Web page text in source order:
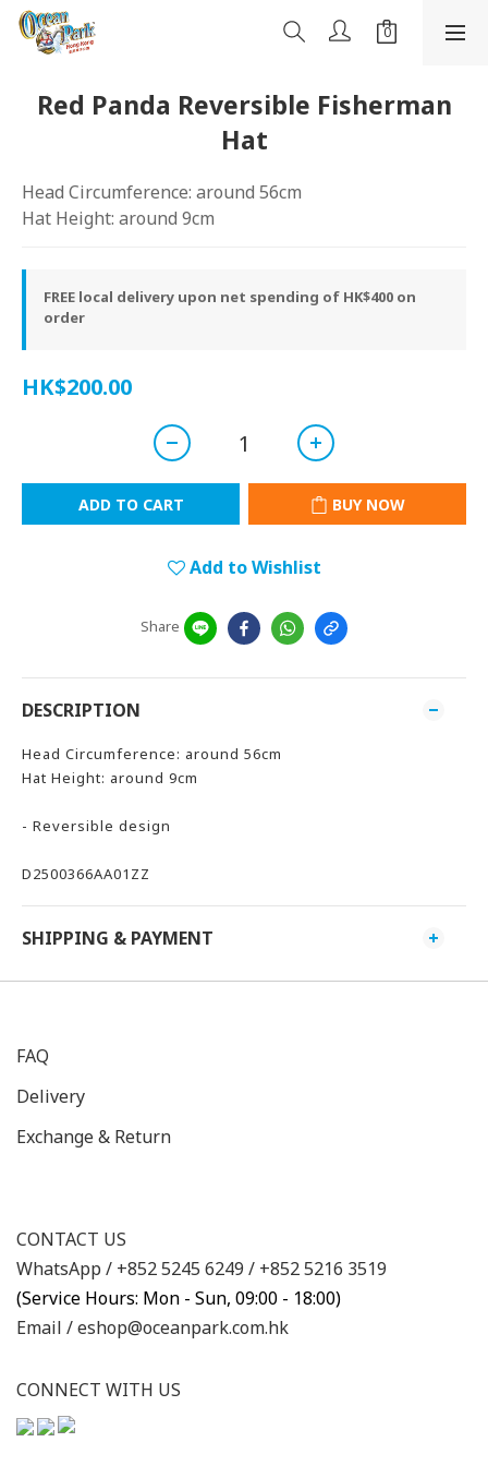
Red Panda Reversible Fisherman
Hat
Head Circumference: around 56cm
Hat Height: around 9cm
FREE local delivery upon net spending of HK$400 on
order
HK$200.00
ADD TO CART BUY NOW
Add to Wishlist
Share
DESCRIPTION
Head Circumference: around 56cm
Hat Height: around 9cm
- Reversible design
D2500366AA01ZZ
SHIPPING & PAYMENT
FAQ
Delivery
Exchange & Return
CONTACT US
WhatsApp / +852 5245 6249 / +852 5216 3519
(Service Hours: Mon - Sun, 09:00 - 18:00)
Email /eshop@oceanpark.com.hk
CONNECT WITH US